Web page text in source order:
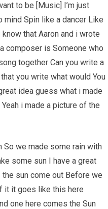
to be [Music] I’m just
mind Spin like a dancer Like
that Aaron and i wrote
composer is Someone who
together Can you write a
you write what would You
idea guess what i made
i made a picture of the
So we made some rain with
some sun I have a great
sun come out Before we
it it goes like this here
one here comes the Sun